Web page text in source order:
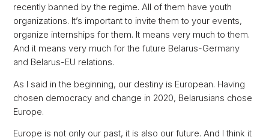
recently banned by the regime. All of them have youth
organizations. It’s important to invite them to your events,
organize internships for them. It means very much to them.
And it means very much for the future Belarus-Germany
and Belarus-EU relations.
As I said in the beginning, our destiny is European. Having
chosen democracy and change in 2020, Belarusians chose
Europe.
Europe is not only our past, it is also our future. And I think it